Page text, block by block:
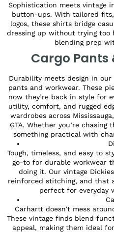
Sophistication meets vintage
button-ups. With tailored
logos, these shirts bridge
dressing up without trying too
blending prep
Cargo Pants
Durability meets design in
pants and workwear. These
now they’re back in style for
utility, comfort, and rugged
wardrobes across
GTA. Whether you’re
something practical with
Tough, timeless, and easy to
go-to for durable workwear
doing it. Our vintage
reinforced stitching, and that
perfect for everyday
Carhartt doesn’t mess
These vintage finds blend
appeal, making them ideal